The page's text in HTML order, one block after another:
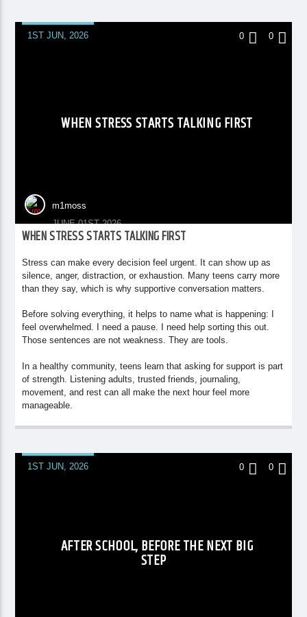
1ST JUN, 2026 0 0
WHEN STRESS STARTS TALKING FIRST
m1moss
JUNE 01ST 2026
WHEN STRESS STARTS TALKING FIRST
Stress can make every decision feel urgent. It can show up as
silence, anger, distraction, or exhaustion. Many teens carry more
than they say, which is why supportive conversation matters.
Before solving everything, it helps to name what is happening: I
feel overwhelmed. I need a pause. I need help sorting this out.
Those sentences are not weakness. They are tools.
In a healthy community, teens learn that asking for support is part
of strength. Listening adults, trusted friends, journaling,
movement, and rest can all make the next hour feel more
manageable.
1ST JUN, 2026 0 0
AFTER SCHOOL, BEFORE THE NEXT BIG
STEP